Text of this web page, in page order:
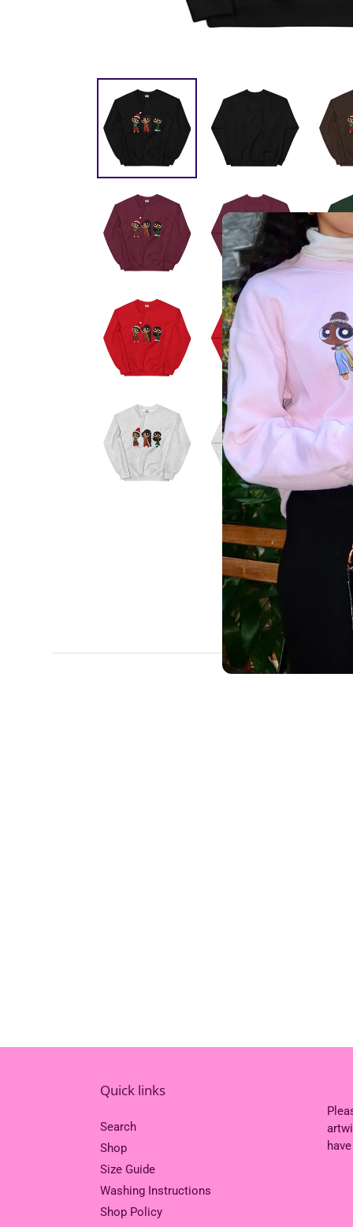
Quick links
Search
Shop
Size Guide
Washing Instructions
Shop Policy